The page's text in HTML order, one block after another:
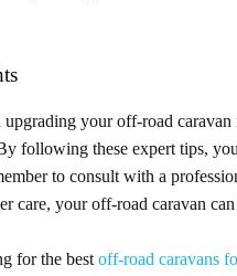
your off-road caravan
following these expert tips,
to consult with a
care, your off-road caravan
for the best off-road caravans